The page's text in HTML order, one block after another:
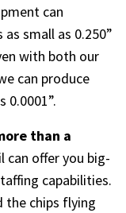
can
small as 0.250”
with both our
can produce
than a
can offer you big-
capabilities.
the chips flying